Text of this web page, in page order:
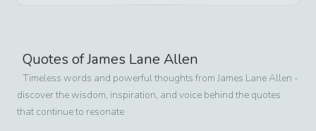
Quotes ofJames Lane Allen
Timeless words and powerful thoughts from James Lane Allen -
discover the wisdom, inspiration, and voice behind the quotes
that continue to resonate